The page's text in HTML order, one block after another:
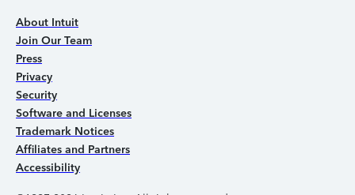
About Intuit
Join Our Team
Press
Privacy
Security
Software and Licenses
Trademark Notices
Affiliates and Partners
Accessibility